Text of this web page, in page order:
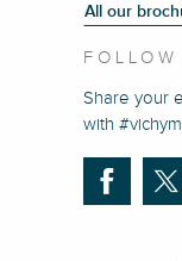
All our
FOLLOW
Share your
with